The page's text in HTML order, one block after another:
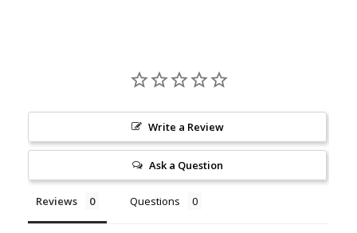
Write a Review
Ask a Question
Reviews Questions